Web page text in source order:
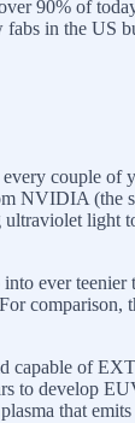
90% of
in the US
couple of
NVIDIA (the
light
ever
comparison,
capable of
to develop
that